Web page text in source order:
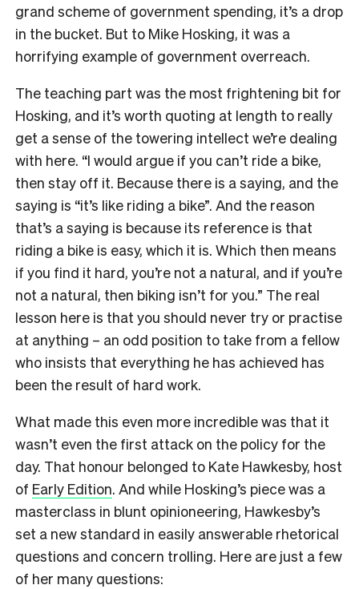
grand scheme of government spending, it’s a drop
in the bucket. But to Mike Hosking, it was a
horrifying example of government overreach.
The teaching part was the most frightening bit for
Hosking, and it’s worth quoting at length to really
get a sense of the towering intellect we’re dealing
with here. “I would argue if you can’t ride a bike,
then stay off it. Because there is a saying, and the
saying is “it’s like riding a bike”. And the reason
that’s a saying is because its reference is that
riding a bike is easy, which it is. Which then means
if you find it hard, you’re not a natural, and if you’re
not a natural, then biking isn’t for you.” The real
lesson here is that you should never try or practise
at anything – an odd position to take from a fellow
who insists that everything he has achieved has
been the result of hard work.
What made this even more incredible was that it
wasn’t even the first attack on the policy for the
day. That honour belonged to Kate Hawkesby, host
of Early Edition. And while Hosking’s piece was a
masterclass in blunt opinioneering, Hawkesby’s
set a new standard in easily answerable rhetorical
questions and concern trolling. Here are just a few
of her many questions: